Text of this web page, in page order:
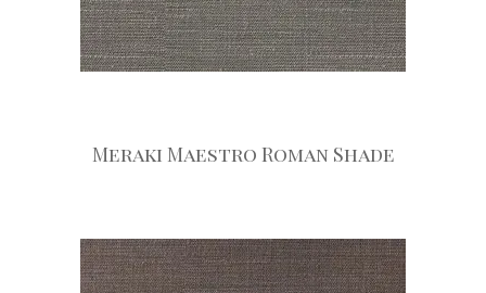
Meraki Maestro Roman Shade